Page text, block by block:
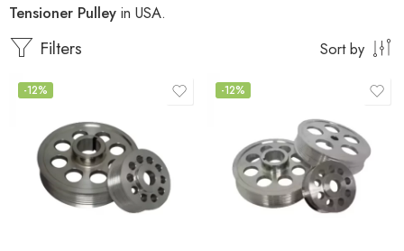
Tensioner Pulley in USA.
Filters Sort by
-12% -12%